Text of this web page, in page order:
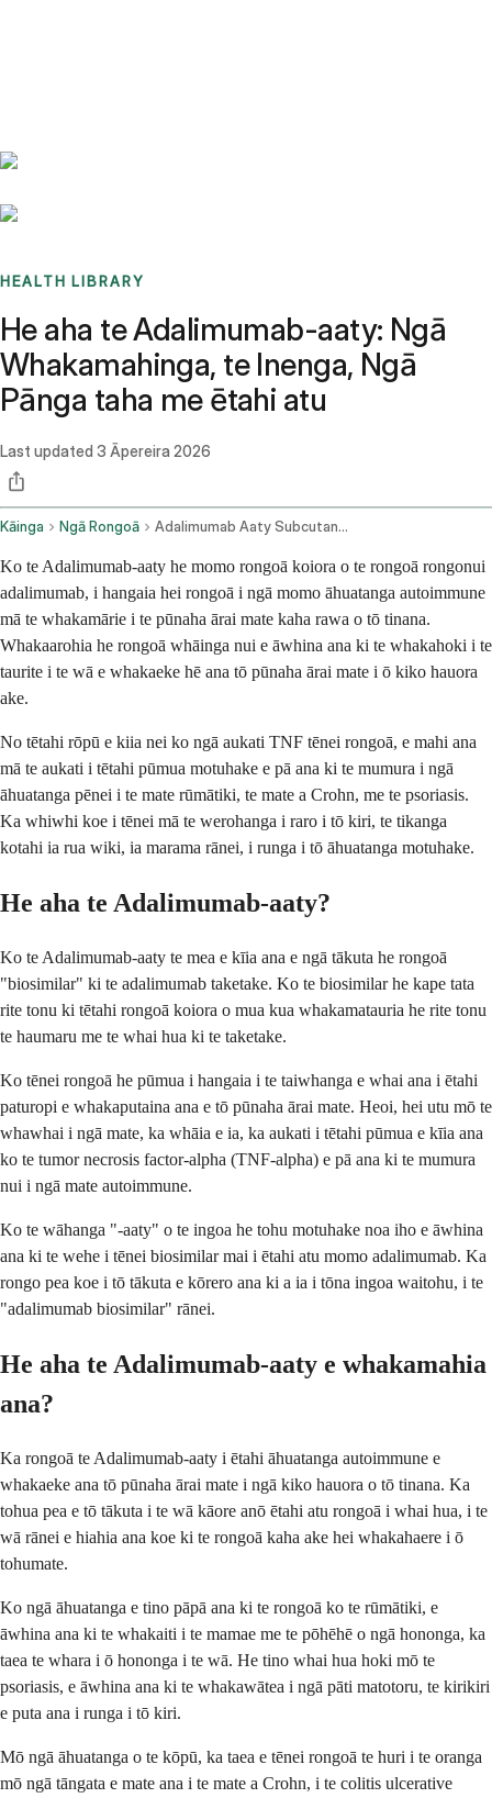
HEALTH LIBRARY
He aha te Adalimumab-aaty: Ngā
Whakamahinga, te Inenga, Ngā
Pānga taha me ētahi atu
Last updated 3 Āpereira 2026
Kāinga Ngā Rongoā Adalimumab Aaty Subcutaneous Route
Ko te Adalimumab-aaty he momo rongoā koiora o te rongoā rongonui
adalimumab, i hangaia hei rongoā i ngā momo āhuatanga autoimmune
mā te whakamārie i te pūnaha ārai mate kaha rawa o tō tinana.
Whakaarohia he rongoā whāinga nui e āwhina ana ki te whakahoki i te
taurite i te wā e whakaeke hē ana tō pūnaha ārai mate i ō kiko hauora
ake.
No tētahi rōpū e kiia nei ko ngā aukati TNF tēnei rongoā, e mahi ana
mā te aukati i tētahi pūmua motuhake e pā ana ki te mumura i ngā
āhuatanga pēnei i te mate rūmātiki, te mate a Crohn, me te psoriasis.
Ka whiwhi koe i tēnei mā te werohanga i raro i tō kiri, te tikanga
kotahi ia rua wiki, ia marama rānei, i runga i tō āhuatanga motuhake.
He aha te Adalimumab-aaty?
Ko te Adalimumab-aaty te mea e kīia ana e ngā tākuta he rongoā
"biosimilar" ki te adalimumab taketake. Ko te biosimilar he kape tata
rite tonu ki tētahi rongoā koiora o mua kua whakamatauria he rite tonu
te haumaru me te whai hua ki te taketake.
Ko tēnei rongoā he pūmua i hangaia i te taiwhanga e whai ana i ētahi
paturopi e whakaputaina ana e tō pūnaha ārai mate. Heoi, hei utu mō te
whawhai i ngā mate, ka whāia e ia, ka aukati i tētahi pūmua e kīia ana
ko te tumor necrosis factor-alpha (TNF-alpha) e pā ana ki te mumura
nui i ngā mate autoimmune.
Ko te wāhanga "-aaty" o te ingoa he tohu motuhake noa iho e āwhina
ana ki te wehe i tēnei biosimilar mai i ētahi atu momo adalimumab. Ka
rongo pea koe i tō tākuta e kōrero ana ki a ia i tōna ingoa waitohu, i te
"adalimumab biosimilar" rānei.
He aha te Adalimumab-aaty e whakamahia
ana?
Ka rongoā te Adalimumab-aaty i ētahi āhuatanga autoimmune e
whakaeke ana tō pūnaha ārai mate i ngā kiko hauora o tō tinana. Ka
tohua pea e tō tākuta i te wā kāore anō ētahi atu rongoā i whai hua, i te
wā rānei e hiahia ana koe ki te rongoā kaha ake hei whakahaere i ō
tohumate.
Ko ngā āhuatanga e tino pāpā ana ki te rongoā ko te rūmātiki, e
āwhina ana ki te whakaiti i te mamae me te pōhēhē o ngā hononga, ka
taea te whara i ō hononga i te wā. He tino whai hua hoki mō te
psoriasis, e āwhina ana ki te whakawātea i ngā pāti matotoru, te kirikiri
e puta ana i runga i tō kiri.
Mō ngā āhuatanga o te kōpū, ka taea e tēnei rongoā te huri i te oranga
mō ngā tāngata e mate ana i te mate a Crohn, i te colitis ulcerative